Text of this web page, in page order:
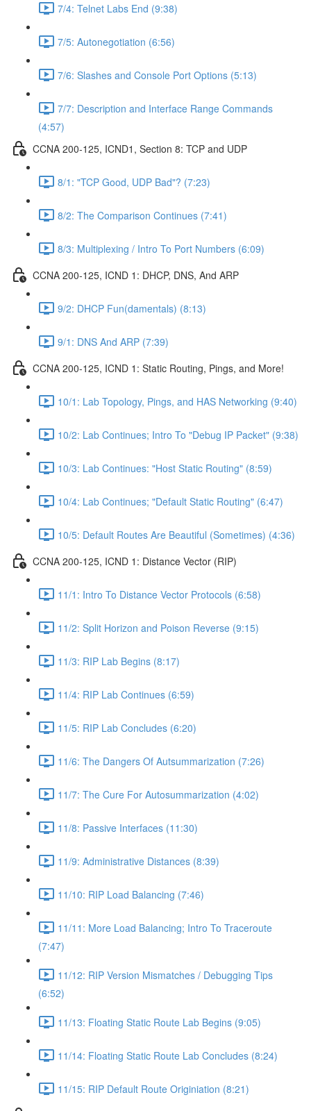
7/4: Telnet Labs End (9:38)
7/5: Autonegotiation (6:56)
7/6: Slashes and Console Port Options (5:13)
7/7: Description and Interface Range Commands
(4:57)
CCNA 200-125, ICND1, Section 8: TCP and UDP
8/1: "TCP Good, UDP Bad"? (7:23)
8/2: The Comparison Continues (7:41)
8/3: Multiplexing / Intro To Port Numbers (6:09)
CCNA 200-125, ICND 1: DHCP, DNS, And ARP
9/2: DHCP Fun(damentals) (8:13)
9/1: DNS And ARP (7:39)
CCNA 200-125, ICND 1: Static Routing, Pings, and More!
10/1: Lab Topology, Pings, and HAS Networking (9:40)
10/2: Lab Continues; Intro To "Debug IP Packet" (9:38)
10/3: Lab Continues: "Host Static Routing" (8:59)
10/4: Lab Continues; "Default Static Routing" (6:47)
10/5: Default Routes Are Beautiful (Sometimes) (4:36)
CCNA 200-125, ICND 1: Distance Vector (RIP)
11/1: Intro To Distance Vector Protocols (6:58)
11/2: Split Horizon and Poison Reverse (9:15)
11/3: RIP Lab Begins (8:17)
11/4: RIP Lab Continues (6:59)
11/5: RIP Lab Concludes (6:20)
11/6: The Dangers Of Autsummarization (7:26)
11/7: The Cure For Autosummarization (4:02)
11/8: Passive Interfaces (11:30)
11/9: Administrative Distances (8:39)
11/10: RIP Load Balancing (7:46)
11/11: More Load Balancing; Intro To Traceroute
(7:47)
11/12: RIP Version Mismatches / Debugging Tips
(6:52)
11/13: Floating Static Route Lab Begins (9:05)
11/14: Floating Static Route Lab Concludes (8:24)
11/15: RIP Default Route Originiation (8:21)